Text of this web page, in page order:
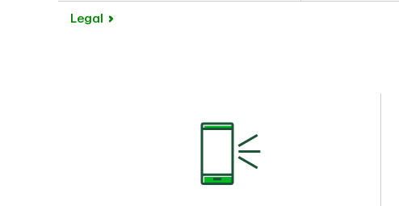
Legal